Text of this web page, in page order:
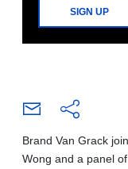
SIGN UP
Brand Van Grack
Wong and a panel